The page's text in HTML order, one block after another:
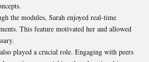
the modules, Sarah enjoyed real-time
This feature motivated her and allowed
played a crucial role. Engaging with peers